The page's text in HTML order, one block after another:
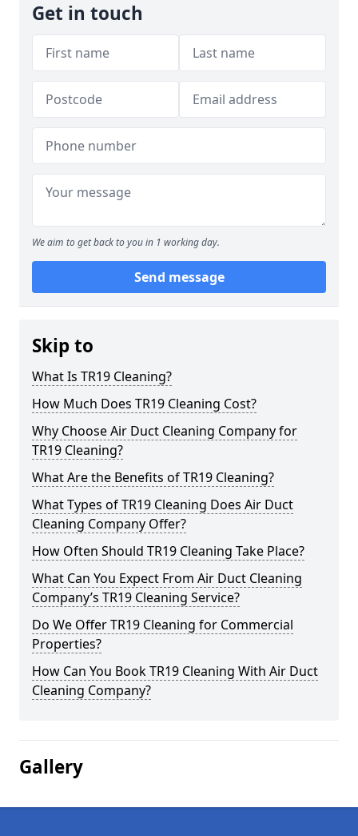
Get in touch
We aim to get back to you in 1 working day.
Send message
Skip to
What Is TR19 Cleaning?
How Much Does TR19 Cleaning Cost?
Why Choose Air Duct Cleaning Company for
TR19 Cleaning?
What Are the Benefits of TR19 Cleaning?
What Types of TR19 Cleaning Does Air Duct
Cleaning Company Offer?
How Often Should TR19 Cleaning Take Place?
What Can You Expect From Air Duct Cleaning
Company’s TR19 Cleaning Service?
Do We Offer TR19 Cleaning for Commercial
Properties?
How Can You Book TR19 Cleaning With Air Duct
Cleaning Company?
Gallery